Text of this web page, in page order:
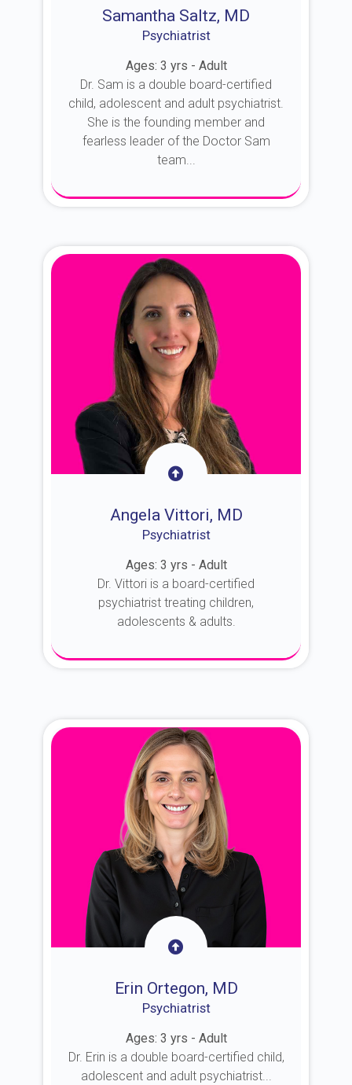
Samantha Saltz, MD
Psychiatrist
Ages: 3 yrs - Adult
Dr. Sam is a double board-certified
child, adolescent and adult psychiatrist.
She is the founding member and
fearless leader of the Doctor Sam
team...
Angela Vittori, MD
Psychiatrist
Ages: 3 yrs - Adult
Dr. Vittori is a board-certified
psychiatrist treating children,
adolescents & adults.
Erin Ortegon, MD
Psychiatrist
Ages: 3 yrs - Adult
Dr. Erin is a double board-certified child,
adolescent and adult psychiatrist...